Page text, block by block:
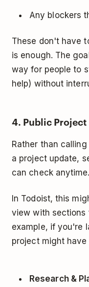
Any blockers
These don't have
is enough. The
way for people to
help) without
4. Public Project
Rather than
a project update,
can check anytime.
In Todoist, this
view with sections
example, if you're
project might have
Research &